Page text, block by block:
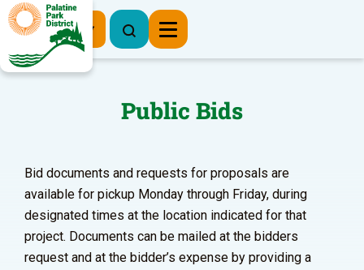
Register Now
Public Bids
Bid documents and requests for proposals are
available for pickup Monday through Friday, during
designated times at the location indicated for that
project. Documents can be mailed at the bidders
request and at the bidder’s expense by providing a